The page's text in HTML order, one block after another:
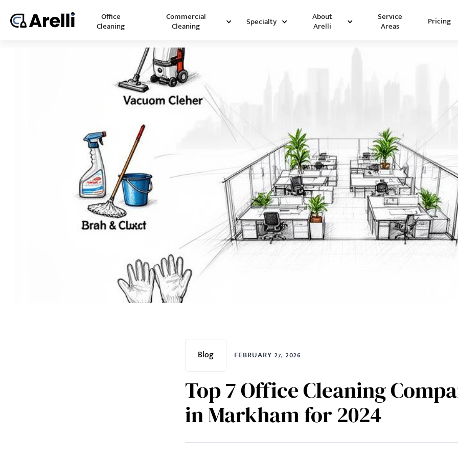
Office
Cleaning
Commercial
Cleaning Specialty About
Arelli
Service
Areas Pricing
Blog FEBRUARY 27, 2026
Top 7 Office Cleaning
in Markham for 2024